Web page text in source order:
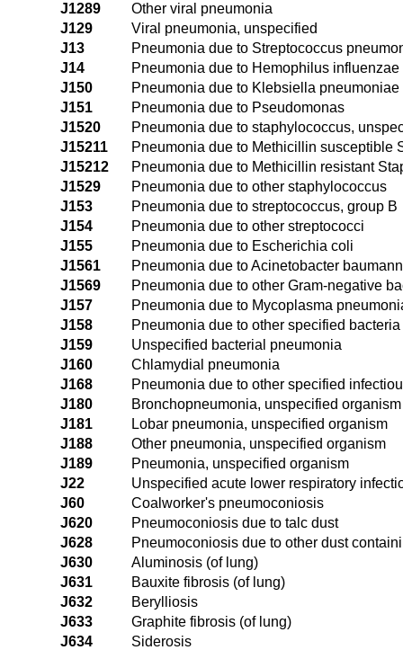
J1289
Other viral pneumonia
J129
Viral pneumonia, unspecified
J13
Pneumonia due to Streptococcus
J14
Pneumonia due to Hemophilus influenzae
J150
Pneumonia due to Klebsiella pneumoniae
J151
Pneumonia due to Pseudomonas
J1520
Pneumonia due to staphylococcus,
J15211
Pneumonia due to Methicillin susceptible
J15212
Pneumonia due to Methicillin resistant
J1529
Pneumonia due to other staphylococcus
J153
Pneumonia due to streptococcus, group B
J154
Pneumonia due to other streptococci
J155
Pneumonia due to Escherichia coli
J1561
Pneumonia due to Acinetobacter
J1569
Pneumonia due to other Gram-negative
J157
Pneumonia due to Mycoplasma
J158
Pneumonia due to other specified bacteria
J159
Unspecified bacterial pneumonia
J160
Chlamydial pneumonia
J168
Pneumonia due to other specified
J180
Bronchopneumonia, unspecified organism
J181
Lobar pneumonia, unspecified organism
J188
Other pneumonia, unspecified organism
J189
Pneumonia, unspecified organism
J22
Unspecified acute lower respiratory
J60
Coalworker's pneumoconiosis
J620
Pneumoconiosis due to talc dust
J628
Pneumoconiosis due to other dust
J630
Aluminosis (of lung)
J631
Bauxite fibrosis (of lung)
J632
Berylliosis
J633
Graphite fibrosis (of lung)
J634
Siderosis